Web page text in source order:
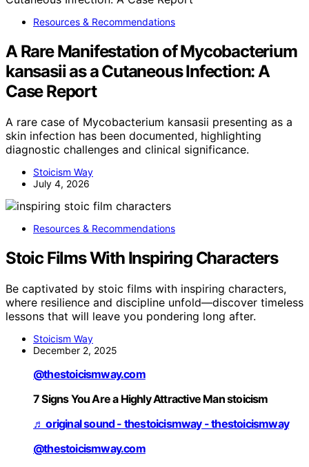
Resources & Recommendations
A Rare Manifestation of Mycobacterium
kansasii as a Cutaneous Infection: A
Case Report
A rare case of Mycobacterium kansasii presenting as a
skin infection has been documented, highlighting
diagnostic challenges and clinical significance.
Stoicism Way
July 4, 2026
Resources & Recommendations
Stoic Films With Inspiring Characters
Be captivated by stoic films with inspiring characters,
where resilience and discipline unfold—discover timeless
lessons that will leave you pondering long after.
Stoicism Way
December 2, 2025
@thestoicismway.com
7 Signs You Are a Highly Attractive Man stoicism
♬ original sound - thestoicismway - thestoicismway
@thestoicismway.com